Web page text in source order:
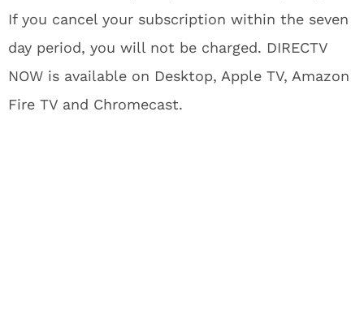
If you cancel your subscription within the seven
day period, you will not be charged. DIRECTV
NOW is available on Desktop, Apple TV, Amazon
Fire TV and Chromecast.